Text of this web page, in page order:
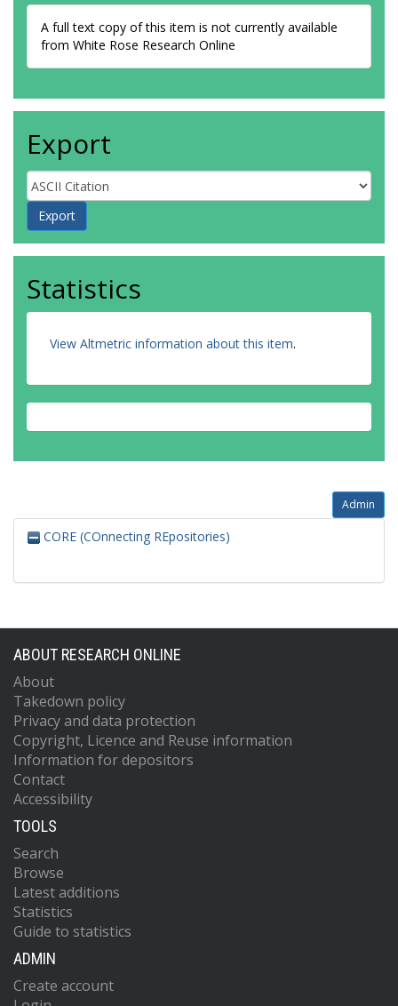
A full text copy of this item is not currently available
from White Rose Research Online
Export
Statistics
View Altmetric information about this item.
Admin
CORE (COnnecting REpositories)
ABOUT RESEARCH ONLINE
About
Takedown policy
Privacy and data protection
Copyright, Licence and Reuse information
Information for depositors
Contact
Accessibility
TOOLS
Search
Browse
Latest additions
Statistics
Guide to statistics
ADMIN
Create account